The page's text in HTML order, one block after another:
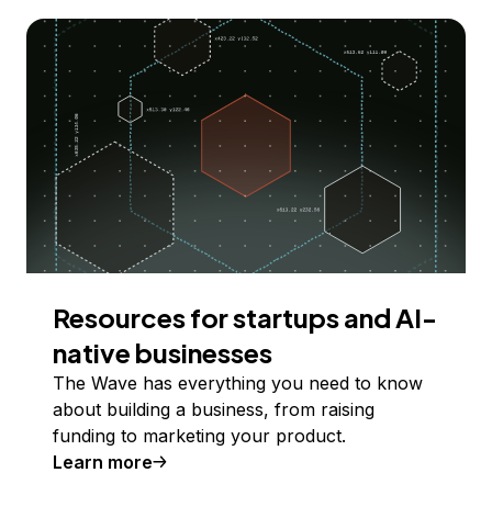
Resources for startups and AI-
native businesses
The Wave has everything you need to know
about building a business, from raising
funding to marketing your product.
Learn more